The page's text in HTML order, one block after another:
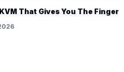
That Gives You The Finger